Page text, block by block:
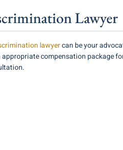
Lawyer
lawyercan be your
compensation package